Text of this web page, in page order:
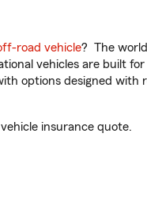
road vehicle? The
vehicles are built
options designed with
insurance quote.